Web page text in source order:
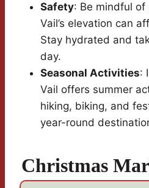
Safety: Be mindful
Vail’s elevation can
Stay hydrated and
day.
Seasonal Activities:
Vail offers summer
hiking, biking, and
year-round
Christmas